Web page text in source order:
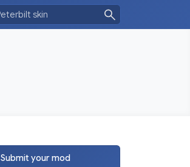
Submit your mod